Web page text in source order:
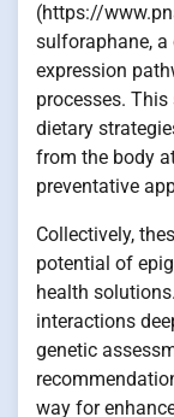
(https://
sulforaphane, a
expression
processes.
dietary
from the body
preventative
Collectively,
potential of
health
interactions
genetic
way for